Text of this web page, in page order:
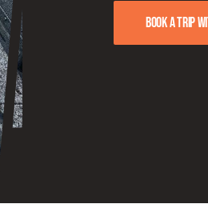
Book a trip